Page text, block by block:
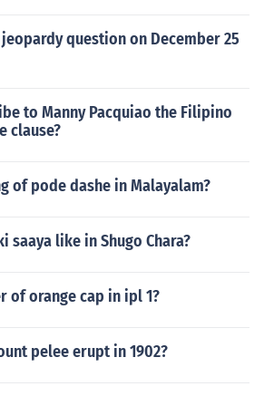
question on December 25
to Manny Pacquiao the Filipino
clause?
of pode dashe in Malayalam?
saaya like in Shugo Chara?
of orange cap in ipl 1?
pelee erupt in 1902?